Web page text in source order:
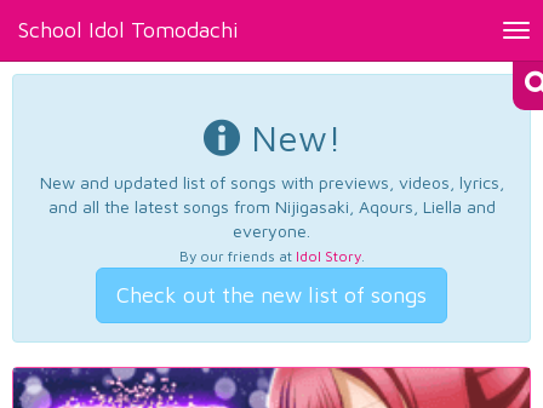
School Idol Tomodachi
New!
New and updated list of songs with previews, videos, lyrics,
and all the latest songs from Nijigasaki, Aqours, Liella and
everyone.
By our friends at Idol Story.
Check out the new list of songs